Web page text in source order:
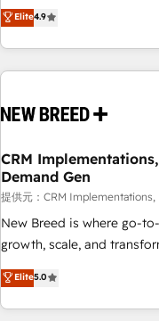
再設計します。 💡 100inc は何をする会社か？ HubSpotを共
通基盤に、AIエージェント
ーケティング・営業・CS
AIネイティブ・エージェン
CRMを軸とした全社共通基
顧客データの一元化から、
Hub統合運用、データ品質
応します。 2️⃣ AIエージェント組織構築 営業・マーケティング
業務の一部をAIが自律実行
Breeze・Claude等を
ール・成果指標まで含めて設計します。 3️⃣
PMO伴走支援 複数部門を
定着までPMOとして主導
Elite4.9
CRM
Demand Gen
提供元：CRM Implementations,
New Breed is where go-
growth, scale, and
activate HubSpot’s AI-
operationalize HubSpot’s
through expert-led
Elite5.0